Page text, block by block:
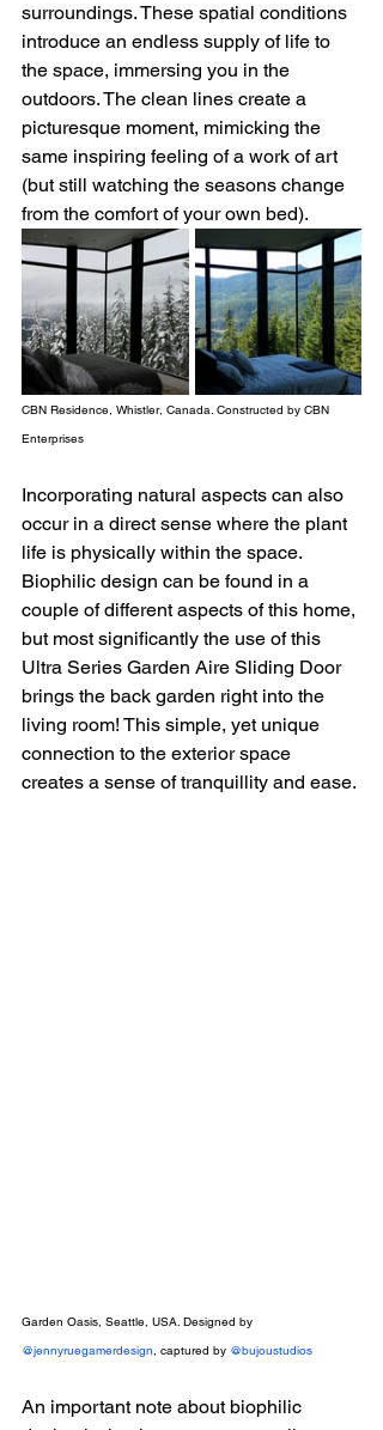
surroundings. These spatial conditions
introduce an endless supply of life to
the space, immersing you in the
outdoors. The clean lines create a
picturesque moment, mimicking the
same inspiring feeling of a work of art
(but still watching the seasons change
from the comfort of your own bed).
CBN Residence, Whistler, Canada. Constructed by CBN
Enterprises
Incorporating natural aspects can also
occur in a direct sense where the plant
life is physically within the space.
Biophilic design can be found in a
couple of different aspects of this home,
but most significantly the use of this
Ultra Series Garden Aire Sliding Door
brings the back garden right into the
living room! This simple, yet unique
connection to the exterior space
creates a sense of tranquillity and ease.
Garden Oasis, Seattle, USA. Designed by
@jennyruegamerdesign, captured by @bujoustudios
An important note about biophilic